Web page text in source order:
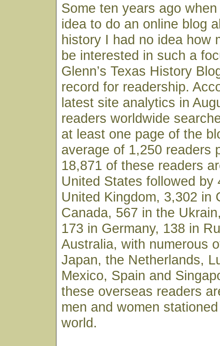
Some ten years ago
idea to do an online blog
history I had no idea how
be interested in such a
Glenn’s Texas History
record for readership.
latest site analytics in
readers worldwide
at least one page of the
average of 1,250 readers
18,871 of these readers
United States followed by
United Kingdom, 3,302 in
Canada, 567 in the
173 in Germany, 138 in
Australia, with numerous
Japan, the Netherlands,
Mexico, Spain and
these overseas readers
men and women
world.